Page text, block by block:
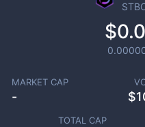
MARKET CAP
- $
TOTAL CAP